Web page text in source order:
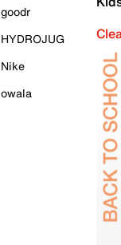
goodr
HYDROJUG
Nike
owala